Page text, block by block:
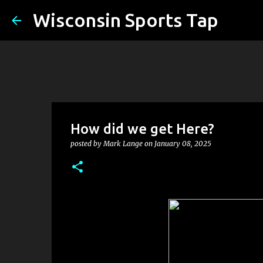
Wisconsin Sports Tap
How did we get Here?
posted byMark Lange on January 08, 2025